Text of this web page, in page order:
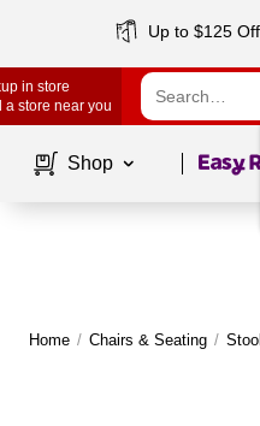
Up to $125
in store
a store near you
Shop Page1
Home / Chairs & Seating /